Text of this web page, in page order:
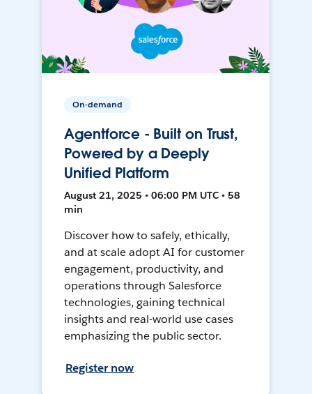
On-demand
Agentforce - Built on Trust,
Powered by a Deeply
Unified Platform
August 21, 2025 • 06:00 PM UTC • 58
min
Discover how to safely, ethically,
and at scale adopt AI for customer
engagement, productivity, and
operations through Salesforce
technologies, gaining technical
insights and real-world use cases
emphasizing the public sector.
Register now